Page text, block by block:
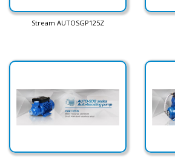
Stream AUTOSGP125Z